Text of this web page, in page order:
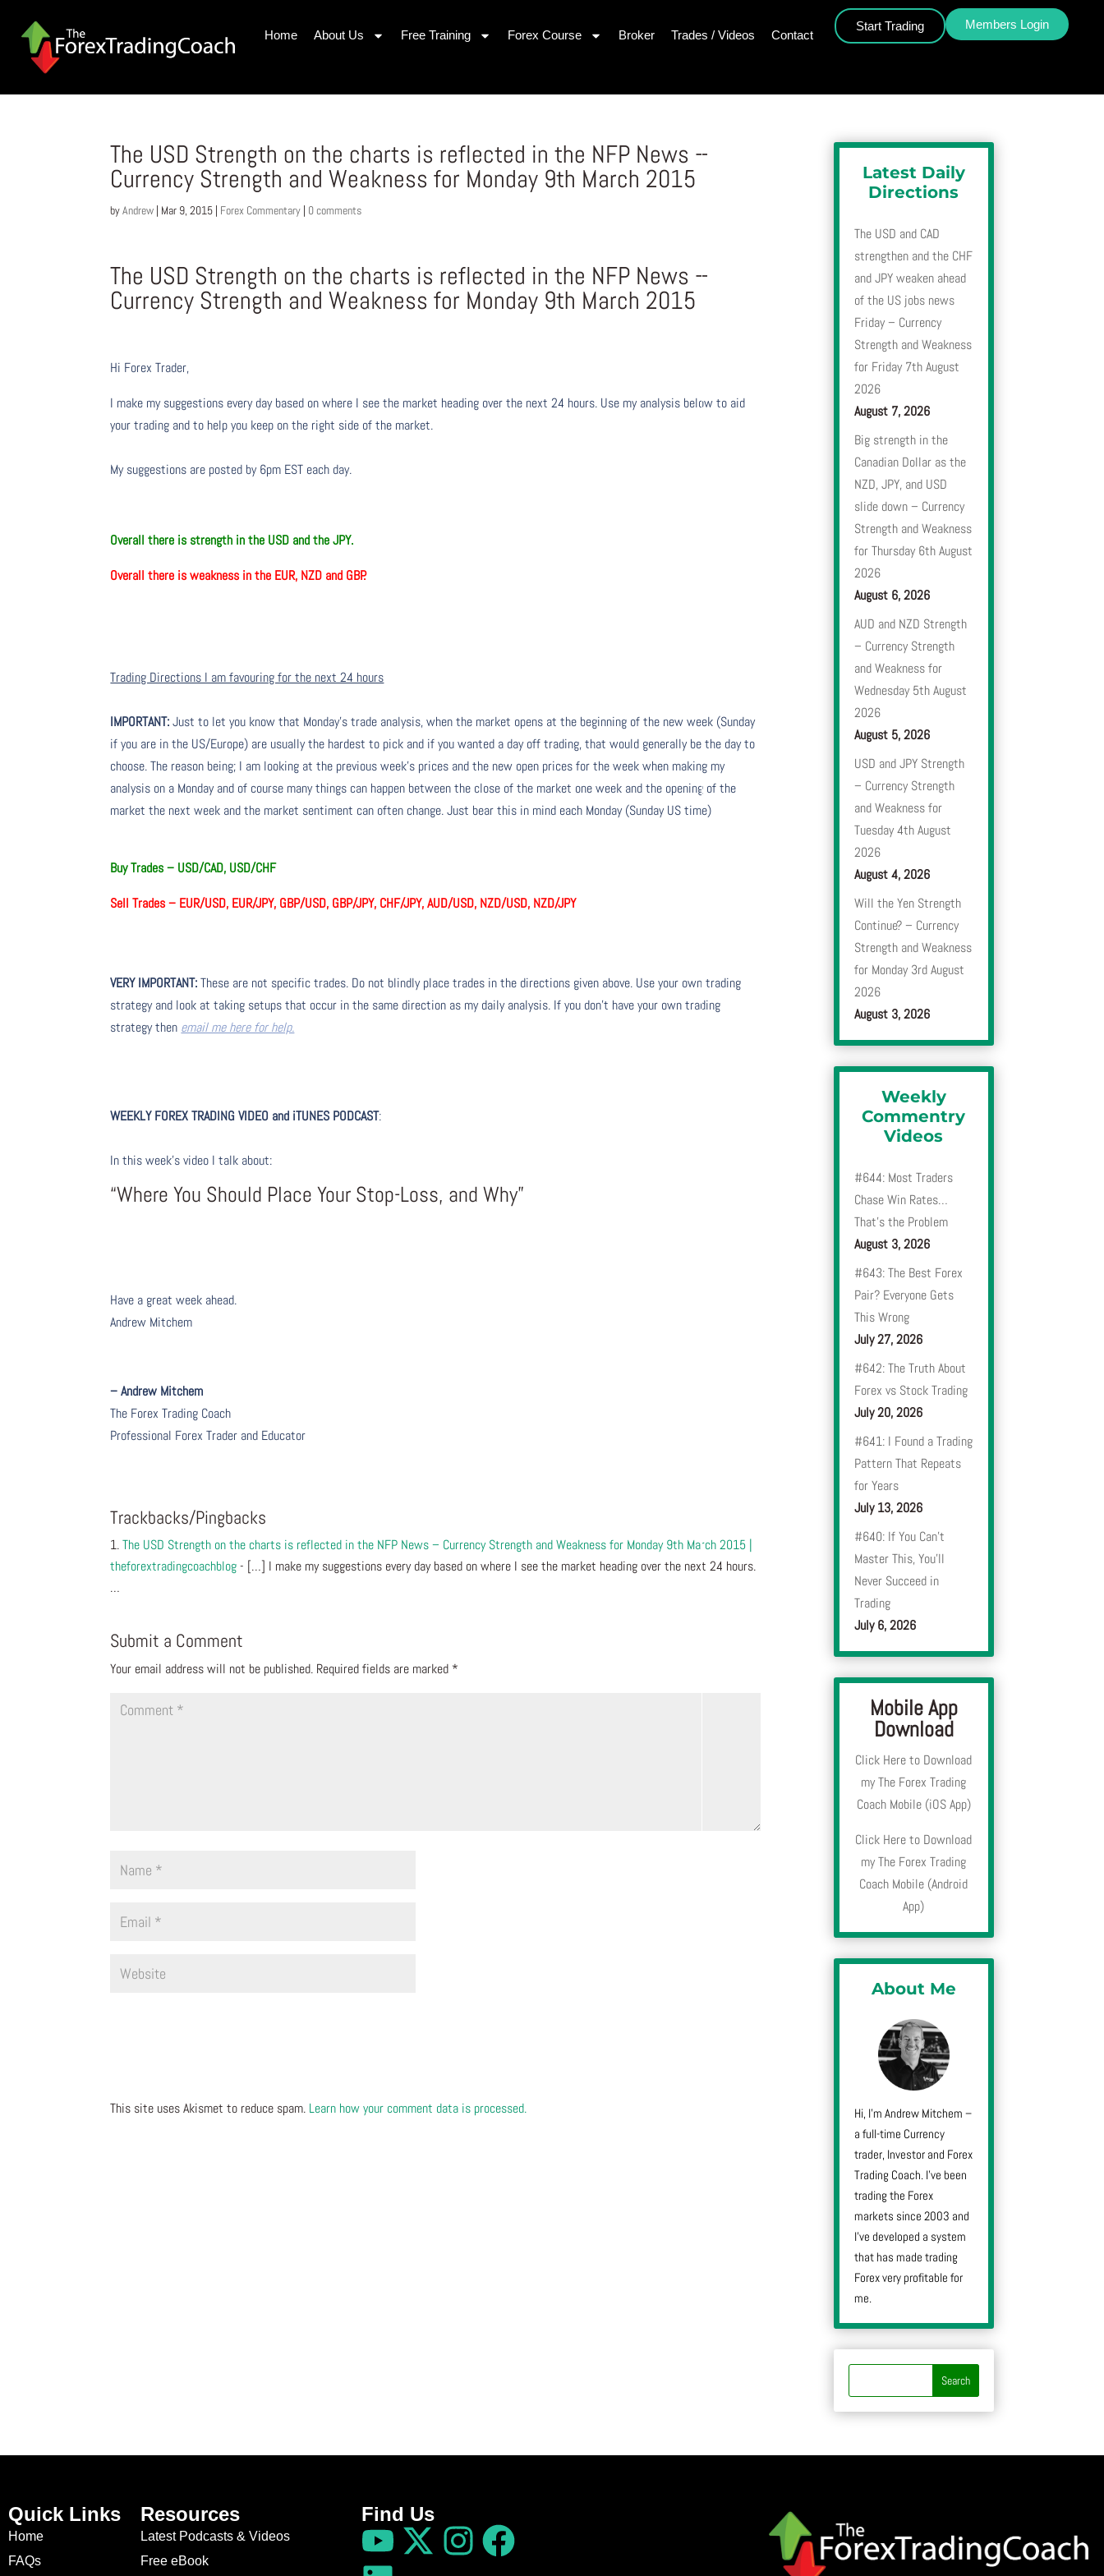
Home About Us Free Training Forex Course Broker Trades / Videos Contact
Start Trading Members Login
The USD Strength on the charts is reflected in the NFP News –
Currency Strength and Weakness for Monday 9th March 2015
byAndrew | Mar 9, 2015 | Forex Commentary | 0 comments
The USD Strength on the charts is reflected in the NFP News –
Currency Strength and Weakness for Monday 9th March 2015
Hi Forex Trader,
I make my suggestions every day based on where I see the market heading over the next 24 hours. Use my analysis below to aid
your trading and to help you keep on the right side of the market.
My suggestions are posted by 6pm EST each day.
Overall there is strength in the USD and the JPY.
Overall there is weakness in the EUR, NZD and GBP.
Trading Directions I am favouring for the next 24 hours
IMPORTANT:Just to let you know that Monday’s trade analysis, when the market opens at the beginning of the new week (Sunday
if you are in the US/Europe) are usually the hardest to pick and if you wanted a day off trading, that would generally be the day to
choose. The reason being; I am looking at the previous week’s prices and the new open prices for the week when making my
analysis on a Monday and of course many things can happen between the close of the market one week and the opening of the
market the next week and the market sentiment can often change. Just bear this in mind each Monday (Sunday US time)
Buy Trades – USD/CAD, USD/CHF
Sell Trades – EUR/USD, EUR/JPY, GBP/USD, GBP/JPY, CHF/JPY, AUD/USD, NZD/USD, NZD/JPY
VERY IMPORTANT:These are not specific trades. Do not blindly place trades in the directions given above. Use your own trading
strategy and look at taking setups that occur in the same direction as my daily analysis. If you don’t have your own trading
strategy then email me here for help.
WEEKLY FOREX TRADING VIDEO and iTUNES PODCAST:
In this week’s video I talk about:
“Where You Should Place Your Stop-Loss, and Why”
Have a great week ahead.
Andrew Mitchem
– Andrew Mitchem
The Forex Trading Coach
Professional Forex Trader and Educator
Trackbacks/Pingbacks
The USD Strength on the charts is reflected in the NFP News – Currency Strength and Weakness for Monday 9th March 2015 |
theforextradingcoachblog- […] I make my suggestions every day based on where I see the market heading over the next 24 hours.
…
Submit a Comment
Your email address will not be published. Required fields are marked *
This site uses Akismet to reduce spam. Learn how your comment data is processed.
Latest Daily
Directions
The USD and CAD
strengthen and the CHF
and JPY weaken ahead
of the US jobs news
Friday – Currency
Strength and Weakness
for Friday 7th August
2026
August 7, 2026
Big strength in the
Canadian Dollar as the
NZD, JPY, and USD
slide down – Currency
Strength and Weakness
for Thursday 6th August
2026
August 6, 2026
AUD and NZD Strength
– Currency Strength
and Weakness for
Wednesday 5th August
2026
August 5, 2026
USD and JPY Strength
– Currency Strength
and Weakness for
Tuesday 4th August
2026
August 4, 2026
Will the Yen Strength
Continue? – Currency
Strength and Weakness
for Monday 3rd August
2026
August 3, 2026
Weekly
Commentry
Videos
#644: Most Traders
Chase Win Rates…
That’s the Problem
August 3, 2026
#643: The Best Forex
Pair? Everyone Gets
This Wrong
July 27, 2026
#642: The Truth About
Forex vs Stock Trading
July 20, 2026
#641: I Found a Trading
Pattern That Repeats
for Years
July 13, 2026
#640: If You Can’t
Master This, You’ll
Never Succeed in
Trading
July 6, 2026
Mobile App
Download
Click Here to Download
my The Forex Trading
Coach Mobile (iOS App)
Click Here to Download
my The Forex Trading
Coach Mobile (Android
App)
About Me
Hi, I’m Andrew Mitchem –
a full-time Currency
trader, Investor and Forex
Trading Coach. I’ve been
trading the Forex
markets since 2003 and
I’ve developed a system
that has made trading
Forex very profitable for
me.
Quick Links
Home
FAQs
Resources
Latest Podcasts & Videos
Free eBook
Find Us